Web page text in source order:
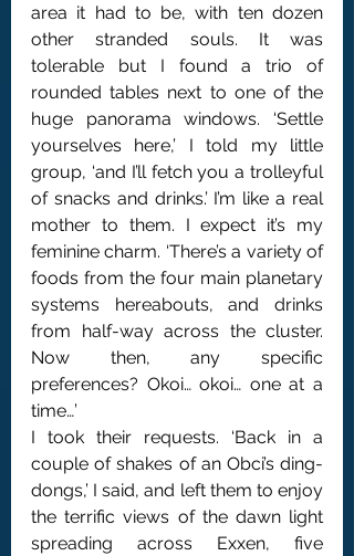
area it had to be, with ten dozen
other stranded souls. It was
tolerable but I found a trio of
rounded tables next to one of the
huge panorama windows. ‘Settle
yourselves here,’ I told my little
group, ‘and I’ll fetch you a trolleyful
of snacks and drinks.’ I’m like a real
mother to them. I expect it’s my
feminine charm. ‘There’s a variety of
foods from the four main planetary
systems hereabouts, and drinks
from half-way across the cluster.
Now then, any specific
preferences? Okoi… okoi… one at a
time…’
I took their requests. ‘Back in a
couple of shakes of an Obci’s ding-
dongs,’ I said, and left them to enjoy
the terrific views of the dawn light
spreading across Exxen, five